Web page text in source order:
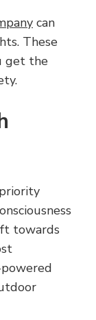
can
These
get the
towards